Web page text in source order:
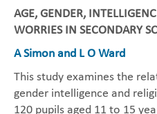
AGE, GENDER,
WORRIES IN SECONDARY
A Simon and L O Ward
This study examines the
gender intelligence and
120 pupils aged 11 to 15